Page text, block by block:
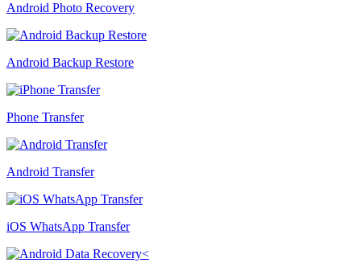
Android Photo Recovery
Android Backup Restore
Phone Transfer
Android Transfer
iOS WhatsApp Transfer